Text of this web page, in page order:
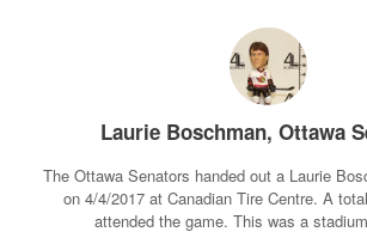
Laurie Boschman, Ottawa
The Ottawa Senators handed out a Laurie
on 4/4/2017 at Canadian Tire Centre. A
attended the game. This was a